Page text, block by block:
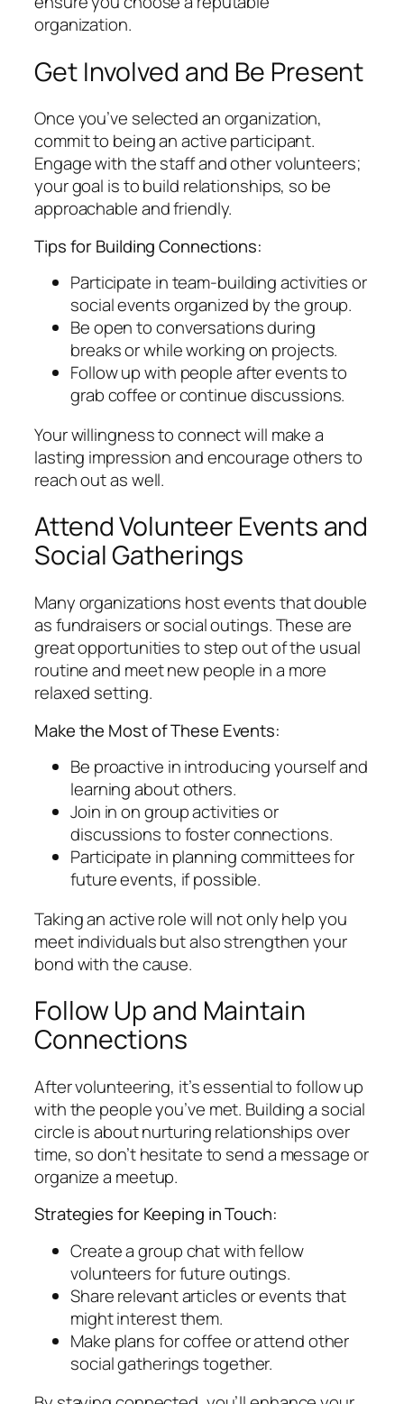
organization.
Get Involved and Be Present
Once you’ve selected an organization,
commit to being an active participant.
Engage with the staff and other volunteers;
your goal is to build relationships, so be
approachable and friendly.
Tips for Building Connections:
Participate in team-building activities or
social events organized by the group.
Be open to conversations during
breaks or while working on projects.
Follow up with people after events to
grab coffee or continue discussions.
Your willingness to connect will make a
lasting impression and encourage others to
reach out as well.
Attend Volunteer Events and
Social Gatherings
Many organizations host events that double
as fundraisers or social outings. These are
great opportunities to step out of the usual
routine and meet new people in a more
relaxed setting.
Make the Most of These Events:
Be proactive in introducing yourself and
learning about others.
Join in on group activities or
discussions to foster connections.
Participate in planning committees for
future events, if possible.
Taking an active role will not only help you
meet individuals but also strengthen your
bond with the cause.
Follow Up and Maintain
Connections
After volunteering, it’s essential to follow up
with the people you’ve met. Building a social
circle is about nurturing relationships over
time, so don’t hesitate to send a message or
organize a meetup.
Strategies for Keeping in Touch:
Create a group chat with fellow
volunteers for future outings.
Share relevant articles or events that
might interest them.
Make plans for coffee or attend other
social gatherings together.